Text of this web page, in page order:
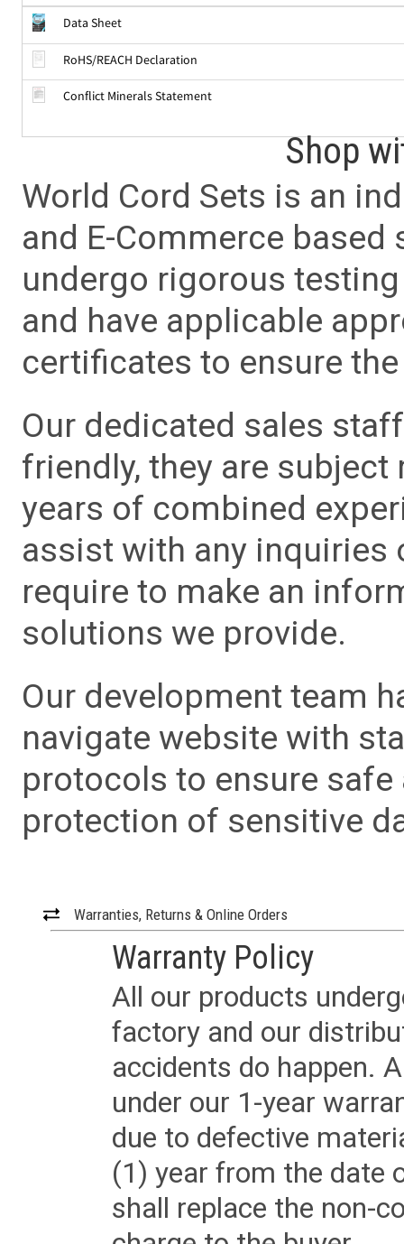
Data Sheet
RoHS/REACH Declaration
Conflict Minerals Statement
Shop
World Cord Sets is an
and E-Commerce
undergo rigorous
and have applicable
certificates to ensure
Our dedicated sales
friendly, they are
years of combined
assist with any inquiries
require to make an
solutions we provide.
Our development team
navigate website with
protocols to ensure
protection of sensitive
Warranties, Returns & Online Orders
Warranty Policy
All our products
factory and our
accidents do happen.
under our 1-year
due to defective
(1) year from the date
shall replace the non-